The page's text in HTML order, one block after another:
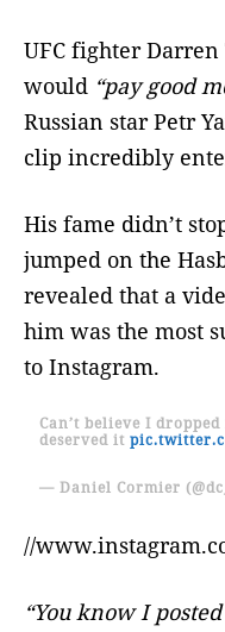
UFC fighter
would “pay good
Russian star Petr
clip incredibly
His fame didn’t
jumped on the
revealed that a
him was the most
to Instagram.
Can’t believe I
deserved it
— Daniel Cormier
//
“You know I